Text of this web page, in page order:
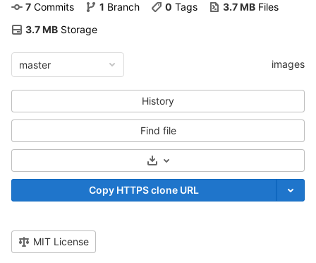
7 Commits 1 Branch 0 Tags 3.7 MB Files
3.7 MB Storage
master images
History
Find file
Select Archive Format
Copy HTTPS clone URL
MIT License